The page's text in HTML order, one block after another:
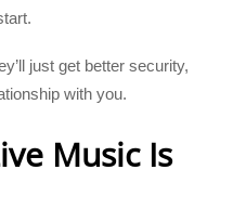
just get better security,
with you.
Music Is